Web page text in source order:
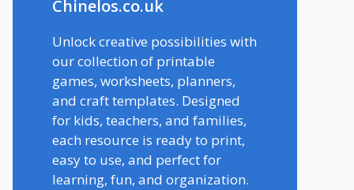
Chinelos.co.uk
Unlock creative possibilities with
our collection of printable
games, worksheets, planners,
and craft templates. Designed
for kids, teachers, and families,
each resource is ready to print,
easy to use, and perfect for
learning, fun, and organization.